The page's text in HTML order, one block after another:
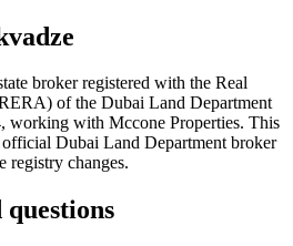
broker registered with the Real
of the Dubai Land Department
, working with Mccone Properties. This
Dubai Land Department broker
registry changes.